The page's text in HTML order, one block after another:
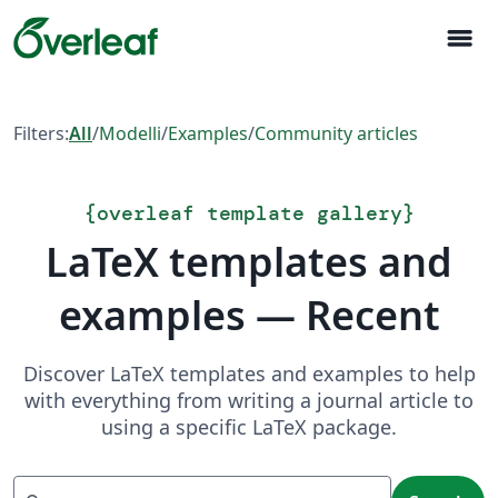
menu
Filters:All/Modelli/Examples/Community articles
{overleaf template gallery}
LaTeX templates and
examples — Recent
Discover LaTeX templates and examples to help
with everything from writing a journal article to
using a specific LaTeX package.